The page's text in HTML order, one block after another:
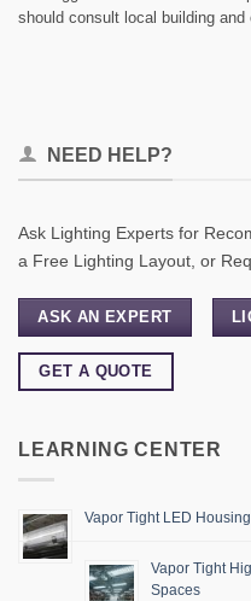
should consult local building and
NEED HELP?
Ask Lighting Experts for
a Free Lighting Layout, or
ASK AN EXPERT
GET A QUOTE
LEARNING CENTER
Vapor Tight LED
Vapor Tight
Spaces